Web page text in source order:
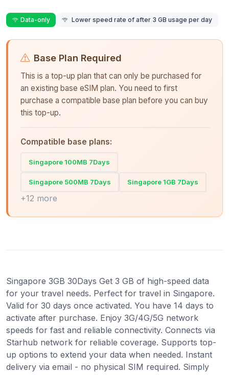
Data-only Lower speed rate of after 3 GB usage per day
Base Plan Required
This is a top-up plan that can only be purchased for
an existing base eSIM plan. You need to first
purchase a compatible base plan before you can buy
this top-up.
Compatible base plans:
Singapore 100MB 7Days
Singapore 500MB 7Days Singapore 1GB 7Days
+12 more
Singapore 3GB 30Days Get 3 GB of high-speed data
for your travel needs. Perfect for travel in Singapore.
Valid for 30 days once activated. You have 14 days to
activate after purchase. Enjoy 3G/4G/5G network
speeds for fast and reliable connectivity. Connects via
Starhub network for reliable coverage. Supports top-
up options to extend your data when needed. Instant
delivery via email - no physical SIM required. Simply